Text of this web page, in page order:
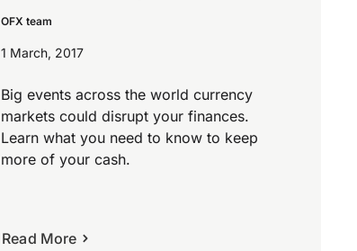
OFX team
1 March, 2017
Big events across the world currency
markets could disrupt your finances.
Learn what you need to know to keep
more of your cash.
Read More